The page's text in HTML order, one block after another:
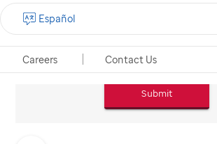
Careers Contact Us
Español
Email*
Submit